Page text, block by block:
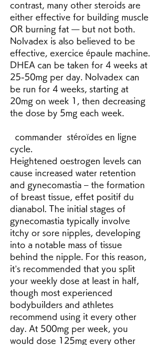
contrast, many other steroids are
either effective for building muscle
OR burning fat — but not both.
Nolvadex is also believed to be
effective, exercice épaule machine.
DHEA can be taken for 4 weeks at
25-50mg per day. Nolvadex can
be run for 4 weeks, starting at
20mg on week 1, then decreasing
the dose by 5mg each week.
cycle.
Heightened oestrogen levels can
cause increased water retention
and gynecomastia – the formation
of breast tissue, effet positif du
dianabol. The initial stages of
gynecomastia typically involve
itchy or sore nipples, developing
into a notable mass of tissue
behind the nipple. For this reason,
it’s recommended that you split
your weekly dose at least in half,
though most experienced
bodybuilders and athletes
recommend using it every other
day. At 500mg per week, you
would dose 125mg every other